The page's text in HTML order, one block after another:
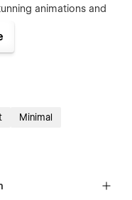
animations and
showcase your
are endless.
Minimal